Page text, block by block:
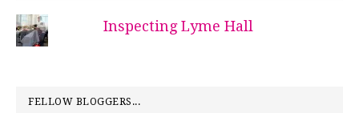
Inspecting Lyme Hall
FELLOW BLOGGERS...